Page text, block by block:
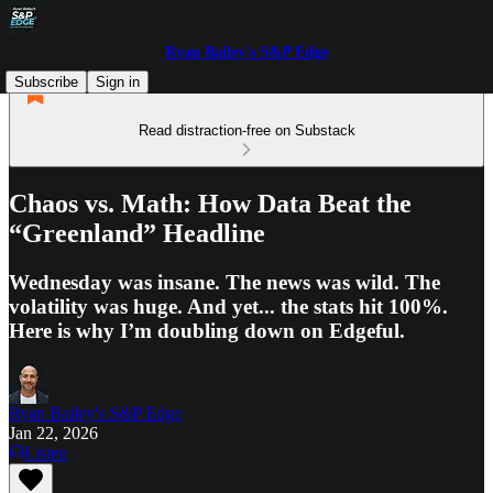
Ryan Bailey's S&P Edge
Subscribe
Sign in
Read distraction-free on Substack
Chaos vs. Math: How Data Beat the
“Greenland” Headline
Wednesday was insane. The news was wild. The
volatility was huge. And yet... the stats hit 100%.
Here is why I’m doubling down on Edgeful.
Ryan Bailey's S&P Edge
Jan 22, 2026
Listen